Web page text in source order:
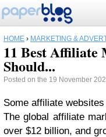
HOME › MARKETING &
11 Best Affiliate
Should...
Posted on the 19 November
Some affiliate
The global affiliate
over $12 billion, and